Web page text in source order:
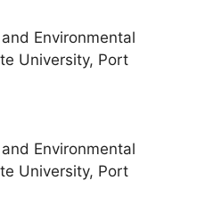
Environmental
University, Port
Environmental
University, Port